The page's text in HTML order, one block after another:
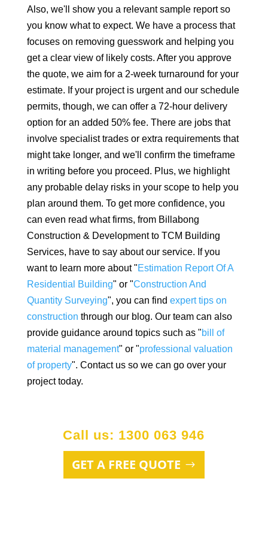
Also, we'll show you a relevant sample report so
you know what to expect. We have a process that
focuses on removing guesswork and helping you
get a clear view of likely costs. After you approve
the quote, we aim for a 2-week turnaround for your
estimate. If your project is urgent and our schedule
permits, though, we can offer a 72-hour delivery
option for an added 50% fee. There are jobs that
involve specialist trades or extra requirements that
might take longer, and we'll confirm the timeframe
in writing before you proceed. Plus, we highlight
any probable delay risks in your scope to help you
plan around them. To get more confidence, you
can even read what firms, from Billabong
Construction & Development to TCM Building
Services, have to say about our service. If you
want to learn more about "Estimation Report Of A
Residential Building" or "Construction And
Quantity Surveying", you can find expert tips on
construction through our blog. Our team can also
provide guidance around topics such as "bill of
material management" or "professional valuation
of property". Contact us so we can go over your
project today.
GET A FREE QUOTE
Call us: 1300 063 946